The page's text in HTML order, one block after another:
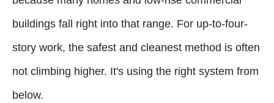
buildings fall right into that range. For up-to-four-
story work, the safest and cleanest method is often
not climbing higher. It's using the right system from
below.